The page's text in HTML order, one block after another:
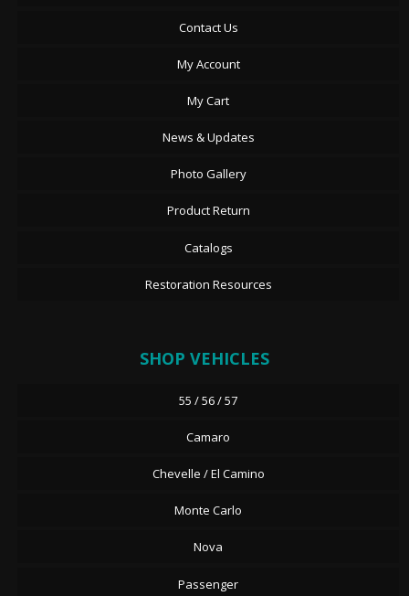
Contact Us
My Account
My Cart
News & Updates
Photo Gallery
Product Return
Catalogs
Restoration Resources
SHOP VEHICLES
55 / 56 / 57
Camaro
Chevelle / El Camino
Monte Carlo
Nova
Passenger